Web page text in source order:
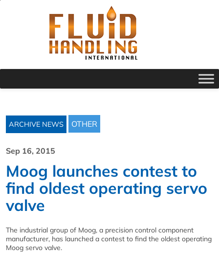
ARCHIVE NEWS OTHER
Sep 16, 2015
Moog launches contest to
find oldest operating servo
valve
The industrial group of Moog, a precision control component
manufacturer, has launched a contest to find the oldest operating
Moog servo valve.